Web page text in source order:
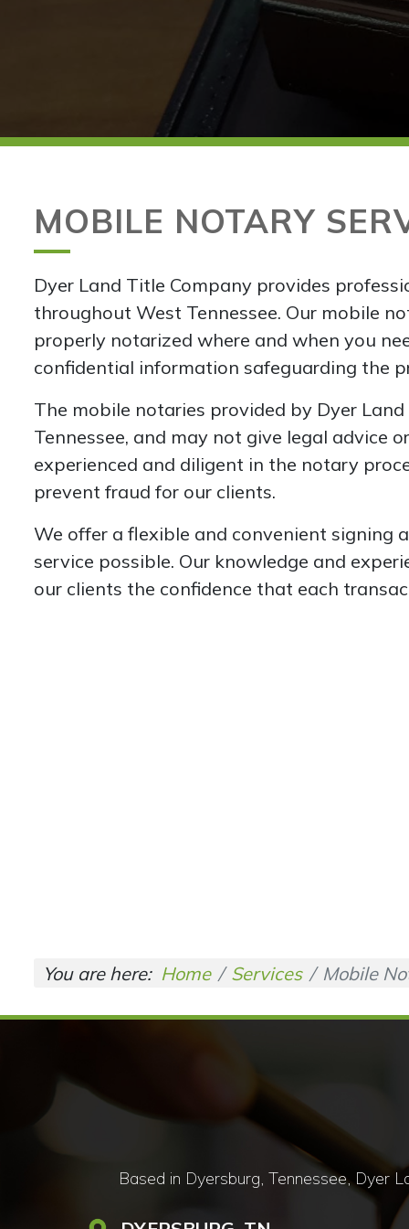
MOBILE NOTARY
Dyer Land Title Company provides
throughout West Tennessee. Our mobile
properly notarized where and when you
confidential information safeguarding the
The mobile notaries provided by Dyer
Tennessee, and may not give legal advice
experienced and diligent in the notary
prevent fraud for our clients.
We offer a flexible and convenient signing
service possible. Our knowledge and
our clients the confidence that each
You are here: Home Services Mobile
Based in Dyersburg, Tennessee, Dyer